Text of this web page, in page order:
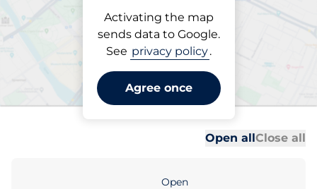
Activating the map
sends data to Google.
See privacy policy.
Agree once
Parking at location
East St Helens Street -
Abingdon
Open allClose all
Open